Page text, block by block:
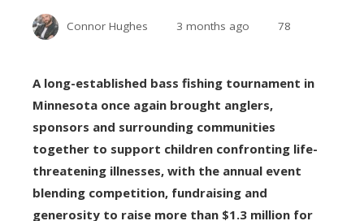
Connor Hughes 3 months ago 78
A long-established bass fishing tournament in
Minnesota once again brought anglers,
sponsors and surrounding communities
together to support children confronting life-
threatening illnesses, with the annual event
blending competition, fundraising and
generosity to raise more than $1.3 million for